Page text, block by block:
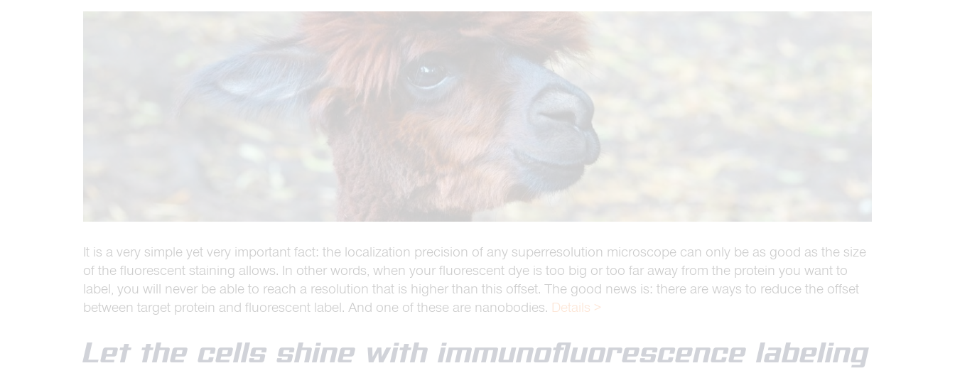
It is a very simple yet very important fact: the localization precision of any superresolution microscope can only be as good as the size
of the fluorescent staining allows. In other words, when your fluorescent dye is too big or too far away from the protein you want to
label, you will never be able to reach a resolution that is higher than this offset. The good news is: there are ways to reduce the offset
between target protein and fluorescent label. And one of these are nanobodies. Details >
Let the cells shine with immunofluorescence labeling